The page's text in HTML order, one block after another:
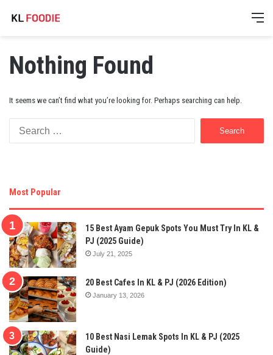
Nothing Found
It seems we can’t find what you’re looking for. Perhaps searching can help.
Most Popular
15 Best Ayam Gepuk Spots You Must Try In KL &
PJ (2025 Guide)
July 21, 2025
20 Best Cafes In KL & PJ (2026 Edition)
January 13, 2026
10 Best Nasi Lemak Spots In KL & PJ (2025
Guide)